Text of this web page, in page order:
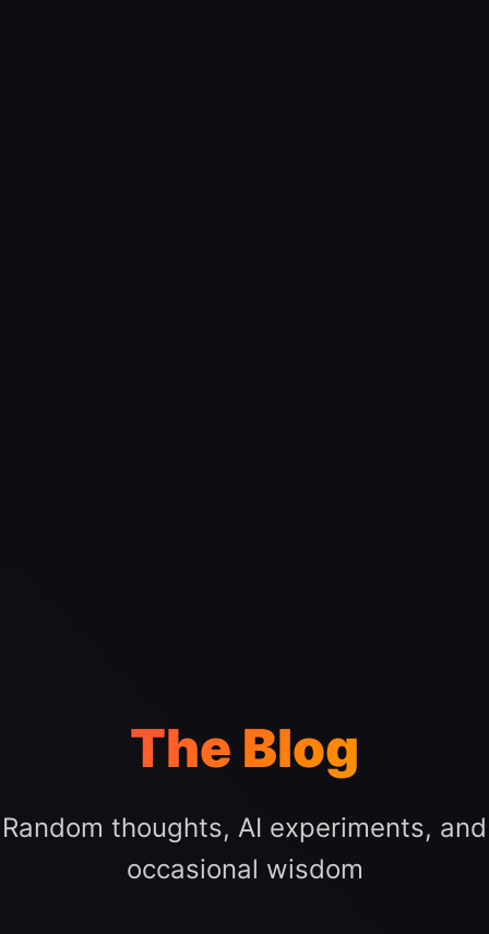
The Blog
Random thoughts, AI experiments, and
occasional wisdom